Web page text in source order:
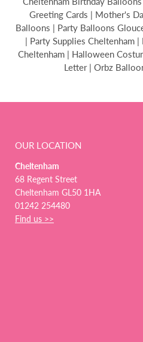
Greeting Cards | Mother's
Balloons | Party Balloons
| Party Supplies Cheltenham
Cheltenham | Halloween
Letter | Orbz
OUR LOCATION
Cheltenham
68 Regent Street
Cheltenham GL50 1HA
01242 254480
Find us >>